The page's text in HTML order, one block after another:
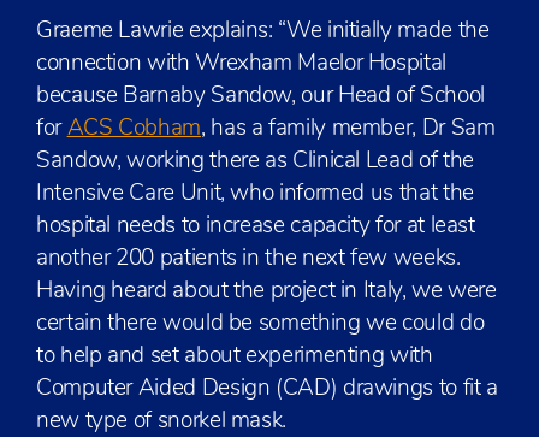
Graeme Lawrie explains: “We initially made the
connection with Wrexham Maelor Hospital
because Barnaby Sandow, our Head of School
for ACS Cobham, has a family member, Dr Sam
Sandow, working there as Clinical Lead of the
Intensive Care Unit, who informed us that the
hospital needs to increase capacity for at least
another 200 patients in the next few weeks.
Having heard about the project in Italy, we were
certain there would be something we could do
to help and set about experimenting with
Computer Aided Design (CAD) drawings to fit a
new type of snorkel mask.